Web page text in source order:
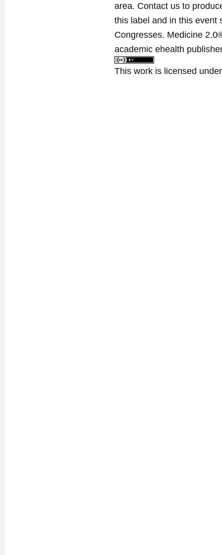
area. Contact us to
this label and in this event
Congresses. Medicine
academic ehealth
This work is licensed